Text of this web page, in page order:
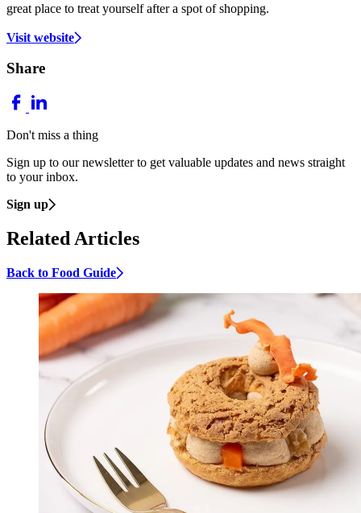
great place to treat yourself after a spot of shopping.
Visit website
Share
Don't miss a thing
Sign up to our newsletter to get valuable updates and news straight
to your inbox.
Sign up
Related Articles
Back to Food Guide